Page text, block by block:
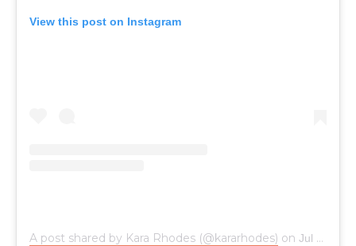
View this post on Instagram
A post shared by Kara Rhodes (@kararhodes) on Jul 13, 2019 at 5:42pm PDT